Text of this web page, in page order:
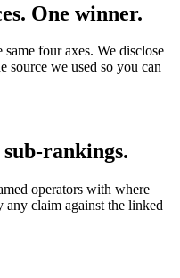
One winner.
four axes. We disclose
source we used so you can
rankings.
operators with where
claim against the linked